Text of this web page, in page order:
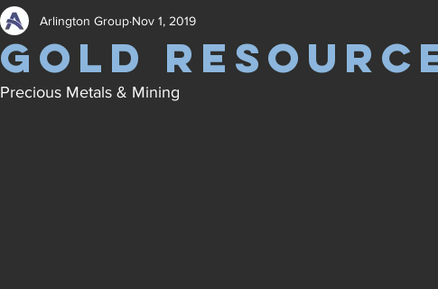
Gold
Arlington Group Nov 1, 2019
Precious Metals & Mining